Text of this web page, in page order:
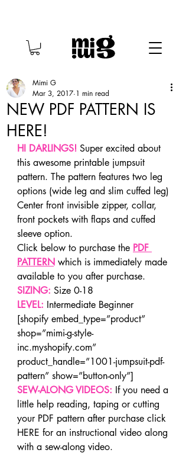
NEW PDF PATTERN IS
HERE!
Mimi G
Mar 3, 2017 1 min read
HI DARLINGS! Super excited about
this awesome printable jumpsuit
pattern. The pattern features two leg
options (wide leg and slim cuffed leg)
Center front invisible zipper, collar,
front pockets with flaps and cuffed
sleeve option.
Click below to purchase the PDF
PATTERN which is immediately made
available to you after purchase.
SIZING: Size 0-18
LEVEL: Intermediate Beginner
[shopify embed_type=”product”
shop=”mimi-g-style-
inc.myshopify.com”
product_handle=”1001-jumpsuit-pdf-
pattern” show=”button-only”]
SEW-ALONG VIDEOS: If you need a
little help reading, taping or cutting
your PDF pattern after purchase click
HERE for an instructional video along
with a sew-along video.